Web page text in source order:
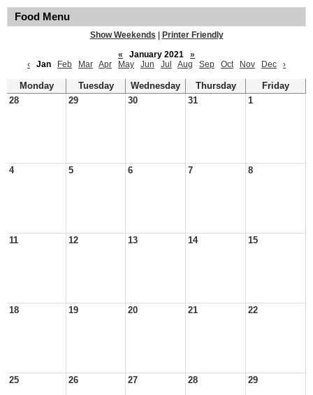
Food Menu
Show Weekends
Printer Friendly
«
January 2021
»
‹
Jan Feb Mar Apr May Jun Jul Aug Sep Oct Nov Dec ›
Monday Tuesday Wednesday Thursday
Friday
28
29 30 31 1
4 5 6 7 8
11 12 13 14 15
18 19 20 21 22
25 26 27 28 29